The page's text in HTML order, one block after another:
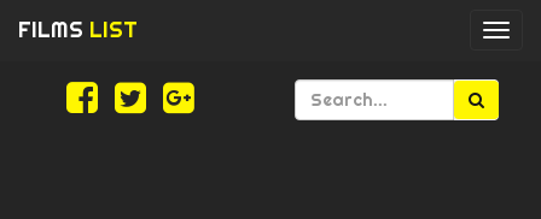
FILMS LIST